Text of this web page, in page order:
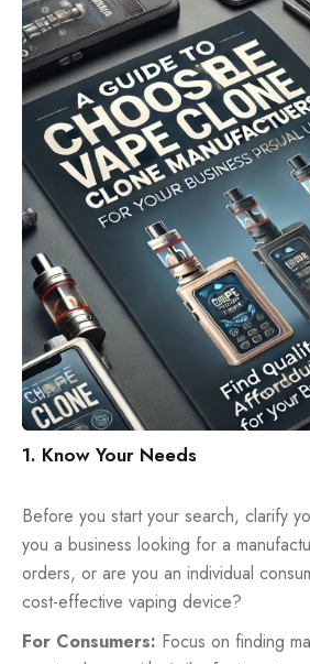
1. Know Your Needs
Before you start your search, clarify
you a business looking for a
orders, or are you an individual
cost-effective vaping device?
For Consumers: Focus on finding